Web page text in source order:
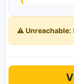
⚠️ Unreachable: